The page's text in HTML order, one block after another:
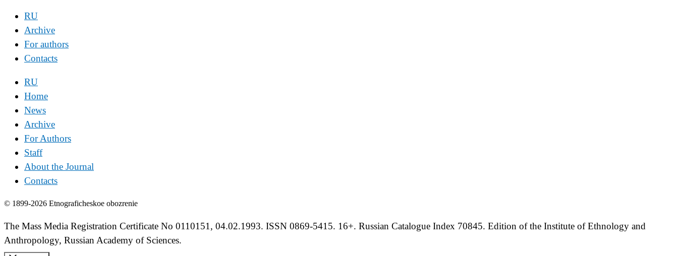
RU
Archive
For authors
Contacts
RU
Home
News
Archive
For Authors
Staff
About the Journal
Contacts
© 1899-2026 Etnograficheskoe obozrenie
The Mass Media Registration Certificate No 0110151, 04.02.1993. ISSN 0869-5415. 16+. Russian Catalogue Index 70845. Edition of the Institute of Ethnology and
Anthropology, Russian Academy of Sciences.